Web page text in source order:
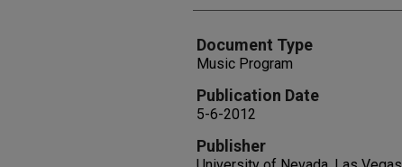
Document Type
Music Program
Publication Date
5-6-2012
Publisher